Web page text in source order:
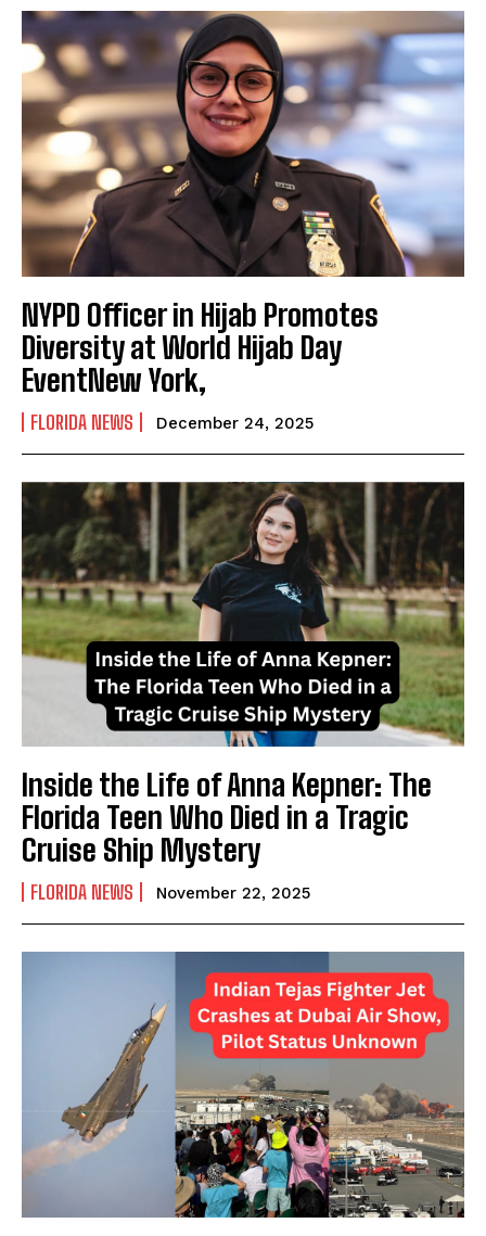
NYPD Officer in Hijab Promotes
Diversity at World Hijab Day
EventNew York,
FLORIDA NEWS December 24, 2025
Inside the Life of Anna Kepner: The
Florida Teen Who Died in a Tragic
Cruise Ship Mystery
FLORIDA NEWS November 22, 2025